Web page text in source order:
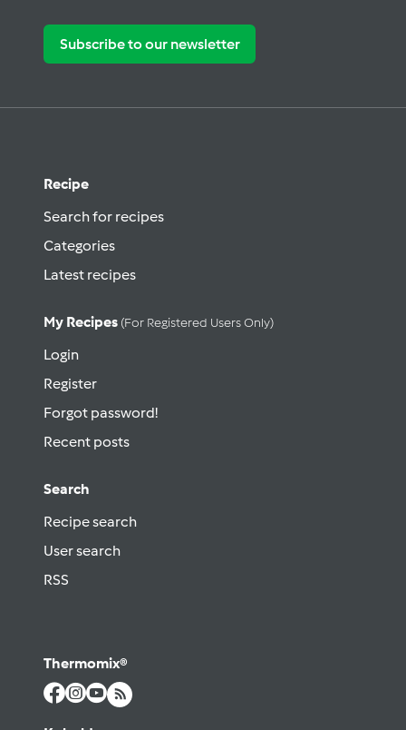
Subscribe to our newsletter
Recipe
Search for recipes
Categories
Latest recipes
My Recipes (for Registered Users Only)
Login
Register
Forgot password!
Recent posts
Search
Recipe search
User search
RSS
Thermomix®